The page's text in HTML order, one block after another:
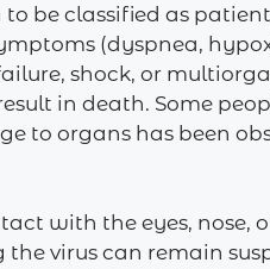
be classified as
(dyspnea,
shock, or
in death. Some
to organs has been
with the eyes, nose,
virus can remain